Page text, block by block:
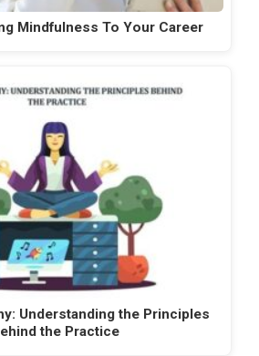
Mindfulness To Your Career
Understanding the Principles
the Practice